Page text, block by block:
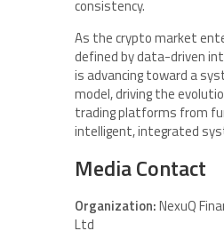
consistency.
As the crypto market
defined by data-driven
is advancing toward a
model, driving the
trading platforms from
intelligent, integrated
Media Contact
Organization:NexuQ
Ltd